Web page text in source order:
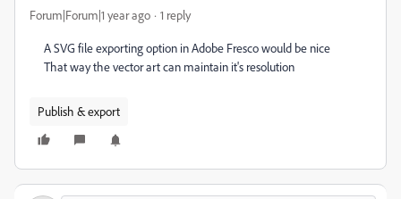
Forum|Forum|1 year ago 1 reply
A SVG file exporting option in Adobe Fresco would be nice
That way the vector art can maintain it's resolution
Publish & export